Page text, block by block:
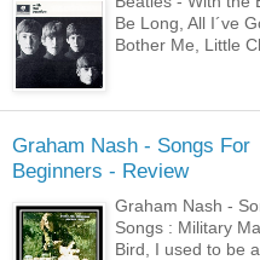
Be Long, All I´ve
Bother Me, Little
Graham Nash - Songs For
Beginners - Review
Graham Nash -
Songs : Military
Bird, I used to be